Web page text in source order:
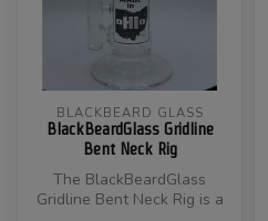
BLACKBEARD GLASS
BlackBeardGlass Gridline
Bent Neck Rig
The BlackBeardGlass
Gridline Bent Neck Rig is a